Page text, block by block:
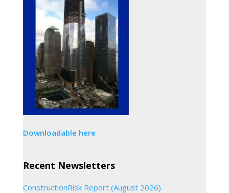
Downloadable here
Recent Newsletters
ConstructionRisk Report (August 2026)